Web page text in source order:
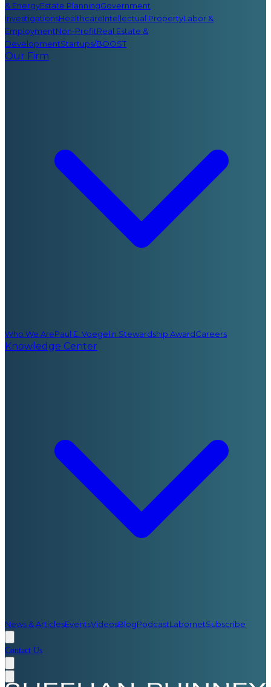
& EnergyEstate PlanningGovernment
InvestigationsHealthcareIntellectual PropertyLabor &
EmploymentNon-ProfitReal Estate &
DevelopmentStartups/BOOST
Our Firm
Who We ArePaul E. Voegelin Stewardship AwardCareers
Knowledge Center
News & ArticlesEventsVideosBlogPodcastLabornetSubscribe
Contact Us